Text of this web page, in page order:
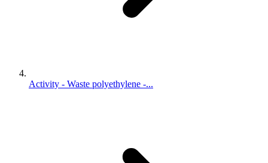
Activity - Waste polyethylene -...